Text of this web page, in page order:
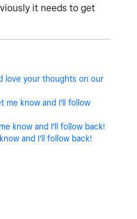
it needs to get
love your thoughts on our
me know and I'll follow
know and I'll follow back!
and I'll follow back!